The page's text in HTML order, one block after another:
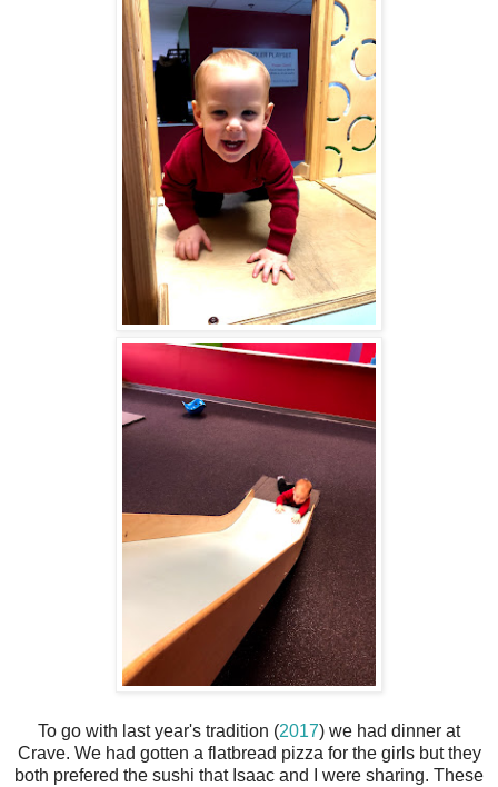
To go with last year's tradition (2017) we had dinner at
Crave. We had gotten a flatbread pizza for the girls but they
both prefered the sushi that Isaac and I were sharing. These